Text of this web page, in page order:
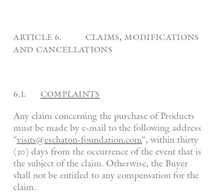
article 6. claims, modifications
and cancellations
6.1. complaints
Any claim concerning the purchase of Products
must be made by e-mail to the following address
“visits@eschaton-foundation.com“, within thirty
(30) days from the occurrence of the event that is
the subject of the claim. Otherwise, the Buyer
shall not be entitled to any compensation for the
claim.